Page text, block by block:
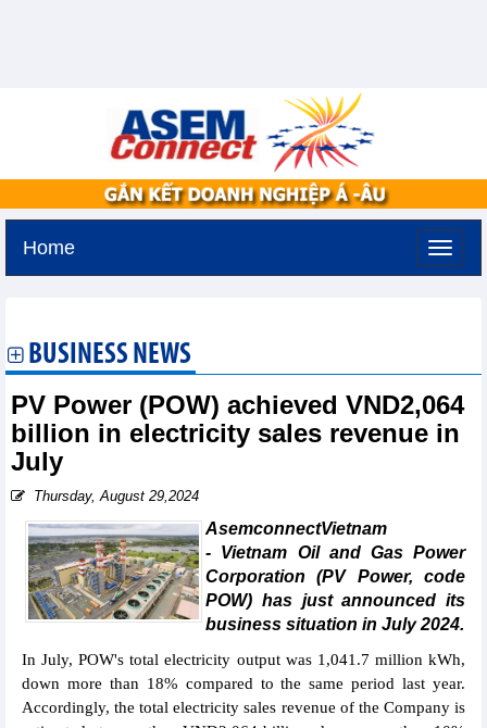
Home
BUSINESS NEWS
PV Power (POW) achieved VND2,064
billion in electricity sales revenue in
July
Thursday, August 29,2024
AsemconnectVietnam
- Vietnam Oil and Gas Power
Corporation (PV Power, code
POW) has just announced its
business situation in July 2024.
In July, POW's total electricity output was 1,041.7 million kWh,
down more than 18% compared to the same period last year.
Accordingly, the total electricity sales revenue of the Company is